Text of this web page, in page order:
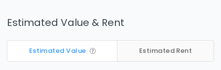
Estimated Value & Rent
Estimated Value Estimated Rent